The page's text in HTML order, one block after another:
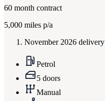
60 month contract
5,000 miles p/a
November 2026 delivery
Petrol
5 doors
Manual